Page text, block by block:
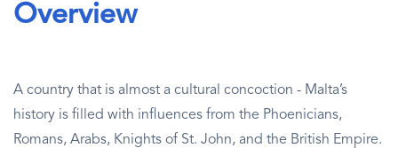
Overview
A country that is almost a cultural concoction - Malta’s
history is filled with influences from the Phoenicians,
Romans, Arabs, Knights of St. John, and the British Empire.